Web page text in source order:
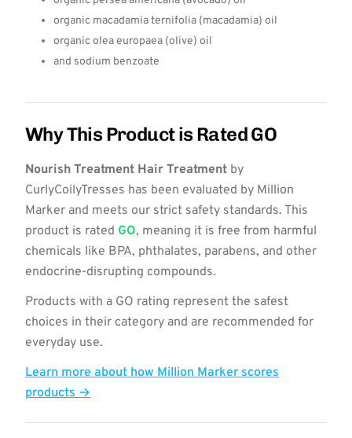
organic macadamia ternifolia (macadamia) oil
organic olea europaea (olive) oil
and sodium benzoate
Why This Product is Rated GO
Nourish Treatment Hair Treatment by
CurlyCoilyTresses has been evaluated by Million
Marker and meets our strict safety standards. This
product is rated GO, meaning it is free from harmful
chemicals like BPA, phthalates, parabens, and other
endocrine-disrupting compounds.
Products with a GO rating represent the safest
choices in their category and are recommended for
everyday use.
Learn more about how Million Marker scores
products →